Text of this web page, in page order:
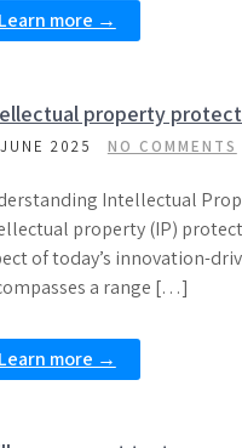
Learn more →
property
2025 NO COMMENTS
Intellectual
property (IP)
of today’s innovation-
a range […]
Learn more →